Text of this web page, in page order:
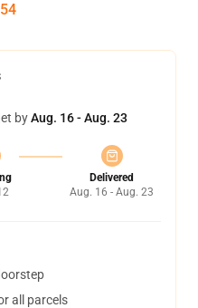
54
byAug. 16 - Aug. 23
Delivered
Aug. 16 - Aug. 23
all parcels